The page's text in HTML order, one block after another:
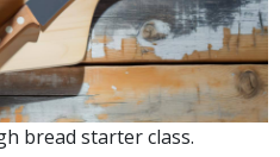
bread starter class.